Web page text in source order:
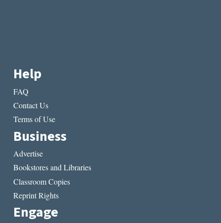
Help
FAQ
Contact Us
Terms of Use
Business
Advertise
Bookstores and Libraries
Classroom Copies
Reprint Rights
Engage